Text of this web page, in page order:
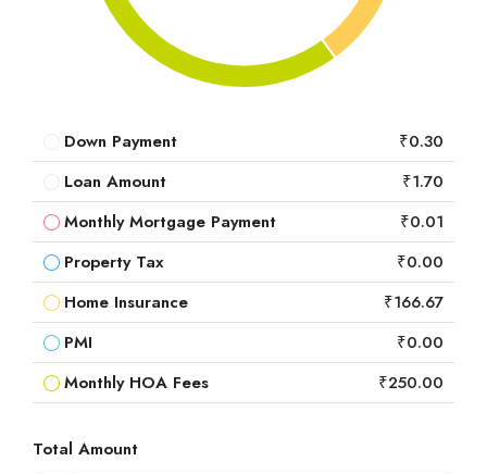
Down Payment
₹0.30
Loan Amount
₹1.70
Monthly Mortgage Payment
₹0.01
Property Tax
₹0.00
Home Insurance
₹166.67
PMI
₹0.00
Monthly HOA Fees
₹250.00
Total Amount